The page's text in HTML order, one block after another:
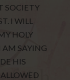
SOCIETY
I WILL
HOLY
AM SAYING
HIS